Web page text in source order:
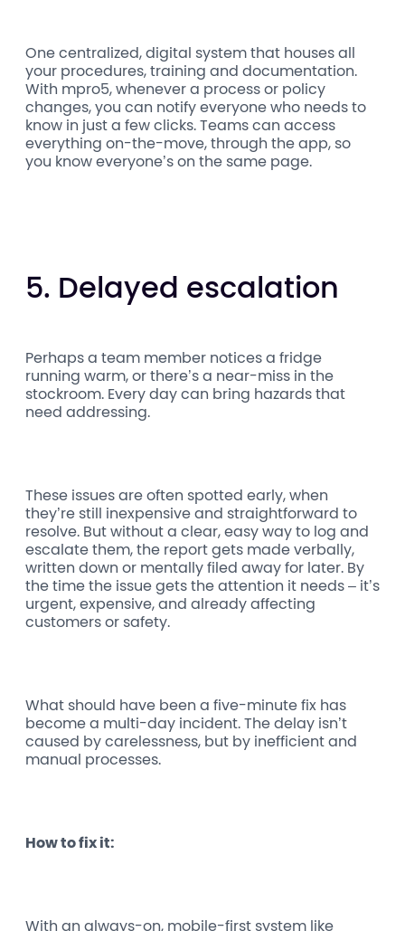
One centralized, digital system that houses all
your procedures, training and documentation.
With mpro5, whenever a process or policy
changes, you can notify everyone who needs to
know in just a few clicks. Teams can access
everything on-the-move, through the app, so
you know everyone’s on the same page.
5. Delayed escalation
Perhaps a team member notices a fridge
running warm, or there’s a near-miss in the
stockroom. Every day can bring hazards that
need addressing.
These issues are often spotted early, when
they’re still inexpensive and straightforward to
resolve. But without a clear, easy way to log and
escalate them, the report gets made verbally,
written down or mentally filed away for later. By
the time the issue gets the attention it needs – it’s
urgent, expensive, and already affecting
customers or safety.
What should have been a five-minute fix has
become a multi-day incident. The delay isn’t
caused by carelessness, but by inefficient and
manual processes.
How to fix it:
With an always-on, mobile-first system like